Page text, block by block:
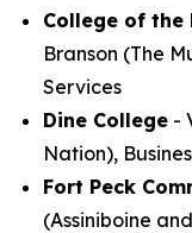
College of the
Branson (The
Services
Dine College -
Nation),
Fort Peck
(Assiniboine